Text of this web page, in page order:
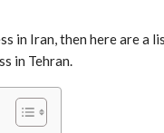
in Iran, then here are a
in Tehran.